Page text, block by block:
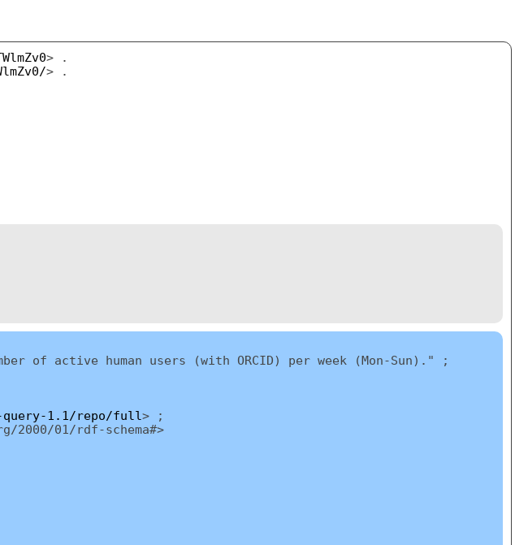
> .
> .
of active human users (with ORCID) per week (Mon-Sun)." ;
1.1/repo/full> ;
01/rdf-schema#>